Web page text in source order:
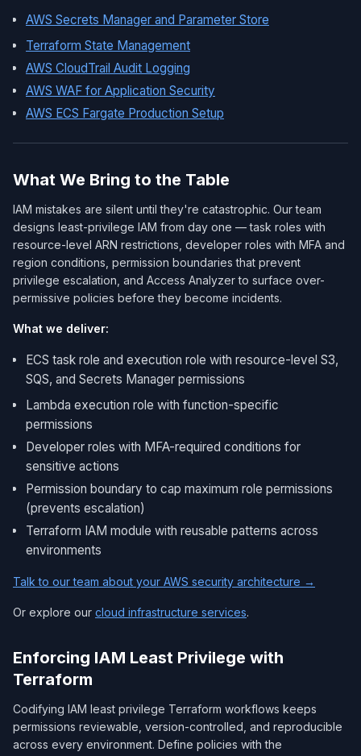
AWS Secrets Manager and Parameter Store
Terraform State Management
AWS CloudTrail Audit Logging
AWS WAF for Application Security
AWS ECS Fargate Production Setup
What We Bring to the Table
IAM mistakes are silent until they're catastrophic. Our team
designs least-privilege IAM from day one — task roles with
resource-level ARN restrictions, developer roles with MFA and
region conditions, permission boundaries that prevent
privilege escalation, and Access Analyzer to surface over-
permissive policies before they become incidents.
What we deliver:
ECS task role and execution role with resource-level S3,
SQS, and Secrets Manager permissions
Lambda execution role with function-specific
permissions
Developer roles with MFA-required conditions for
sensitive actions
Permission boundary to cap maximum role permissions
(prevents escalation)
Terraform IAM module with reusable patterns across
environments
Talk to our team about your AWS security architecture →
Or explore our cloud infrastructure services.
Enforcing IAM Least Privilege with
Terraform
Codifying IAM least privilege Terraform workflows keeps
permissions reviewable, version-controlled, and reproducible
across every environment. Define policies with the